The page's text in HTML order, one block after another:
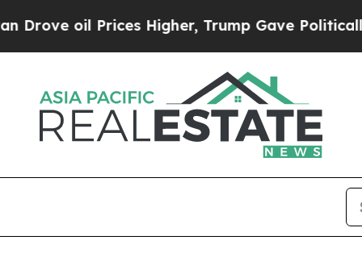
Prices Higher, Trump Gave Politically